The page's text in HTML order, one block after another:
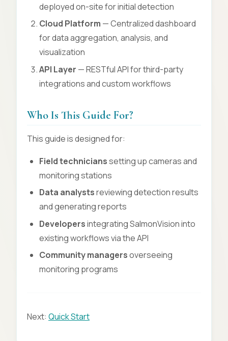
deployed on-site for initial detection
Cloud Platform — Centralized dashboard
for data aggregation, analysis, and
visualization
API Layer — RESTful API for third-party
integrations and custom workflows
Who Is This Guide For?
This guide is designed for:
Field technicianssetting up cameras and
monitoring stations
Data analystsreviewing detection results
and generating reports
Developersintegrating SalmonVision into
existing workflows via the API
Community managersoverseeing
monitoring programs
Next: Quick Start